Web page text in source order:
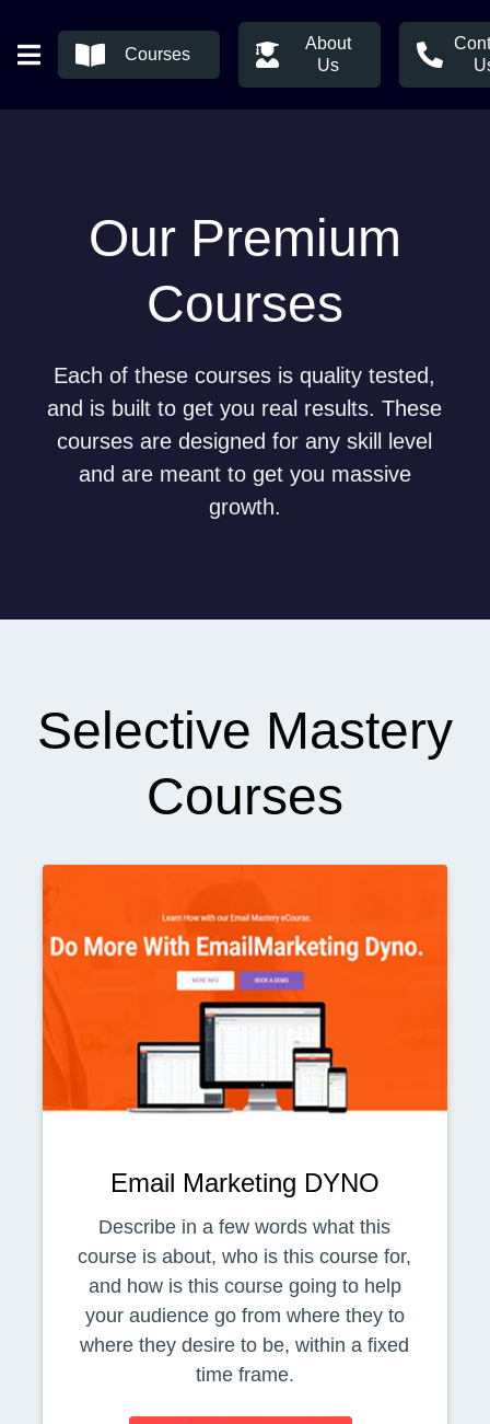
Courses
About
Us
Our Premium
Courses
Each of these courses is quality tested,
and is built to get you real results. These
courses are designed for any skill level
and are meant to get you massive
growth.
Selective Mastery
Courses
Email Marketing DYNO
Describe in a few words what this
course is about, who is this course for,
and how is this course going to help
your audience go from where they to
where they desire to be, within a fixed
time frame.